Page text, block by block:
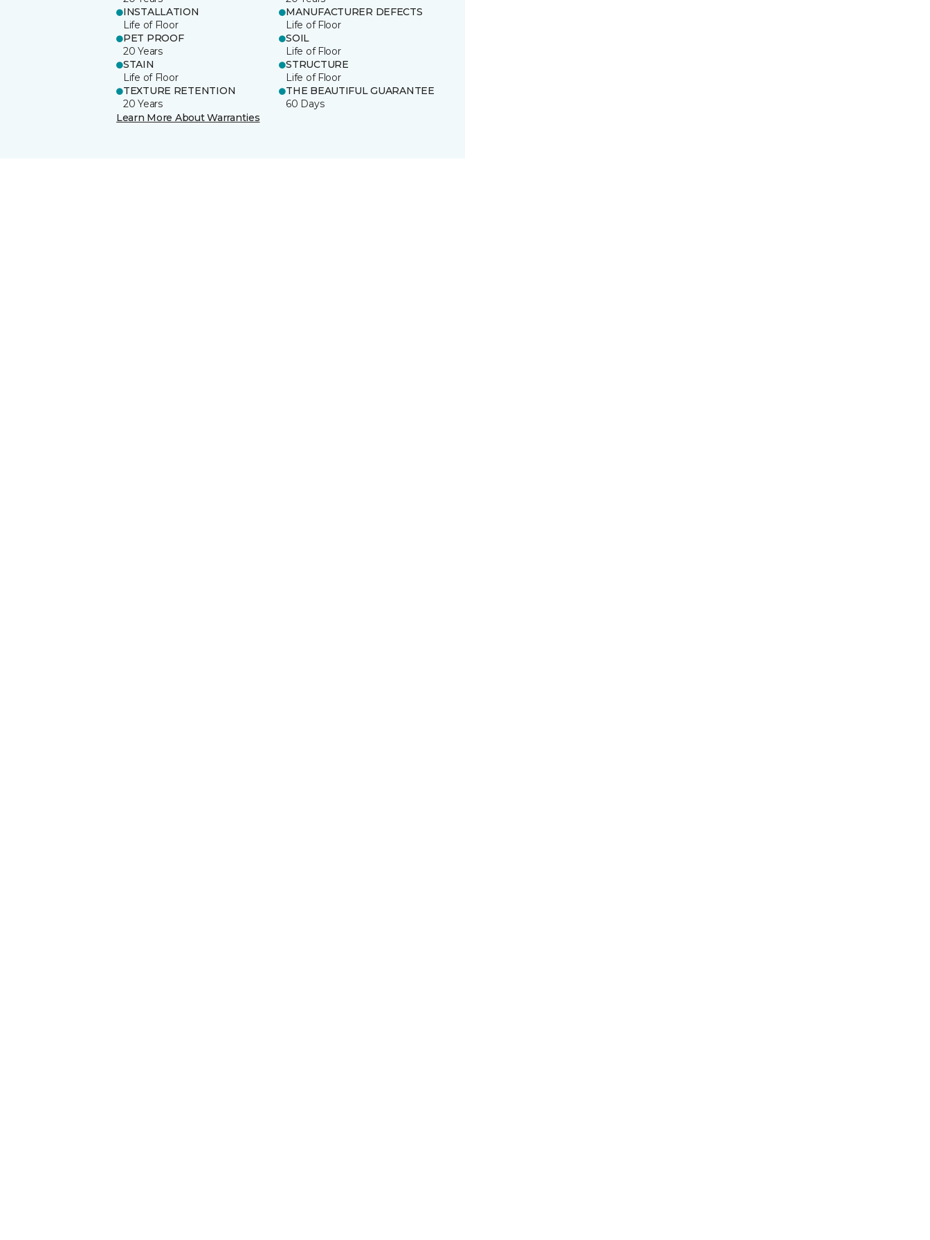
INSTALLATION
Life of Floor
MANUFACTURER DEFECTS
Life of Floor
PET PROOF
20 Years
SOIL
Life of Floor
STAIN
Life of Floor
STRUCTURE
Life of Floor
TEXTURE RETENTION
20 Years
THE BEAUTIFUL GUARANTEE
60 Days
Learn More About Warranties